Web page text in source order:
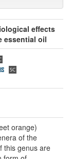
effects
essential oil
orange)
of the
this genus are